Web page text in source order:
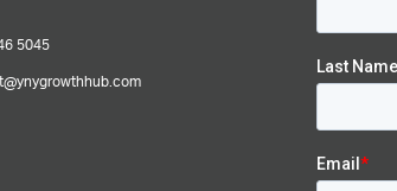
5045